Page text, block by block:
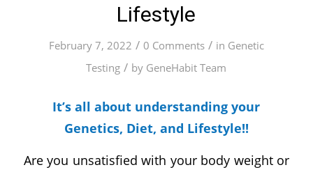
Lifestyle
February 7, 2022 / 0 Comments / in Genetic
Testing / by GeneHabit Team
It’s all about understanding your
Genetics, Diet, and Lifestyle!!
Are you unsatisfied with your body weight or